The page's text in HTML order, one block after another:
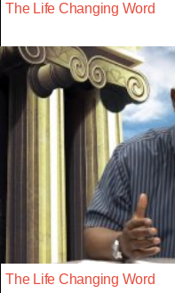
The Life Changing Word
The Life Changing Word